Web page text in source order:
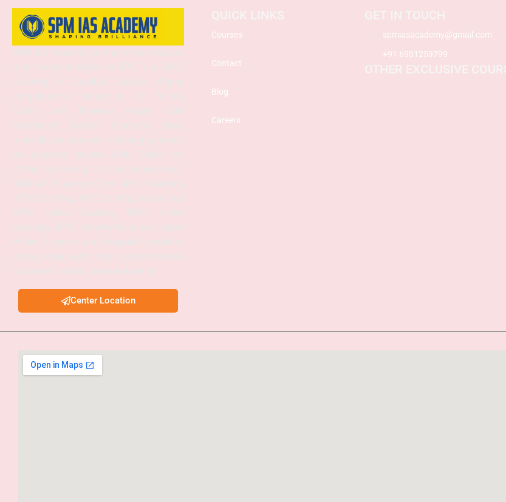
Center Location
Courses
Contact
Blog
Careers
spmiasacademy@gmail.com
+91 6901259799